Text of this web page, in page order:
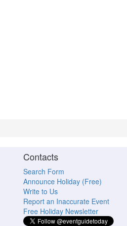
Contacts
Search Form
Announce Holiday (Free)
Write to Us
Report an Inaccurate Event
Free Holiday Newsletter